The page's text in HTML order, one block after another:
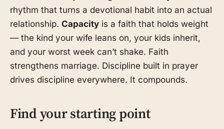
rhythm that turns a devotional habit into an actual
relationship. Capacity is a faith that holds weight
— the kind your wife leans on, your kids inherit,
and your worst week can’t shake. Faith
strengthens marriage. Discipline built in prayer
drives discipline everywhere. It compounds.
Find your starting point